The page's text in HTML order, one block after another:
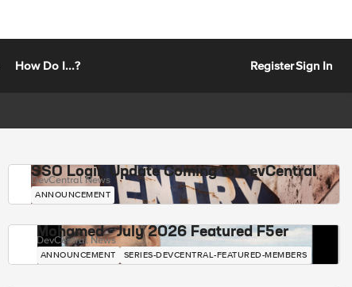
How Do I...? RegisterSign In
SSO Login Update Coming to DevCentral
DevCentral News
ANNOUNCEMENT
Mohamed - July 2026 Featured F5er
DevCentral News
ANNOUNCEMENT SERIES-DEVCENTRAL-FEATURED-MEMBERS